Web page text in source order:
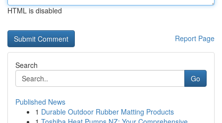
HTML is disabled
Report Page
Search
Go
Published News
1 Durable Outdoor Rubber Matting Products